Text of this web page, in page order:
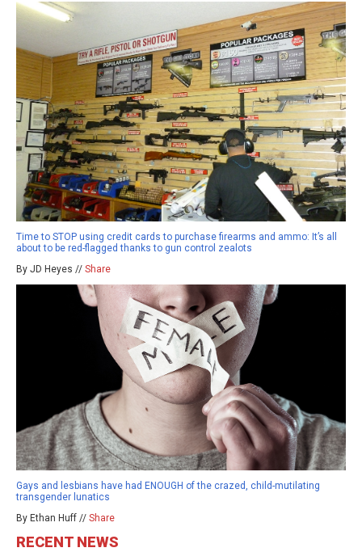
Time to STOP using credit cards to purchase firearms and ammo: It’s all
about to be red-flagged thanks to gun control zealots
By JD Heyes // Share
Gays and lesbians have had ENOUGH of the crazed, child-mutilating
transgender lunatics
By Ethan Huff // Share
RECENT NEWS